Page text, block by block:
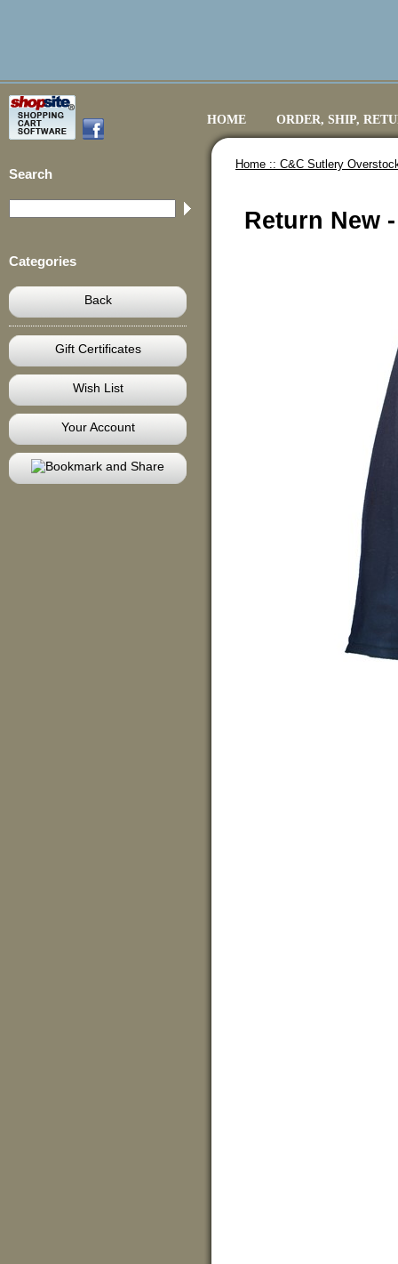
HOME ORDER, SHIP,
Search
Categories
Back
Gift Certificates
Wish List
Your Account
Home :: C&C Sutlery
Return New